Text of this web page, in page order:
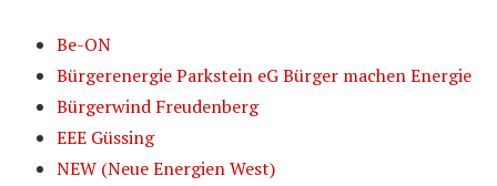
Be-ON
Bürgerenergie Parkstein eG Bürger machen Energie
Bürgerwind Freudenberg
EEE Güssing
NEW (Neue Energien West)